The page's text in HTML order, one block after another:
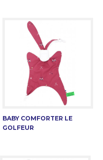
BABY COMFORTER LE
GOLFEUR